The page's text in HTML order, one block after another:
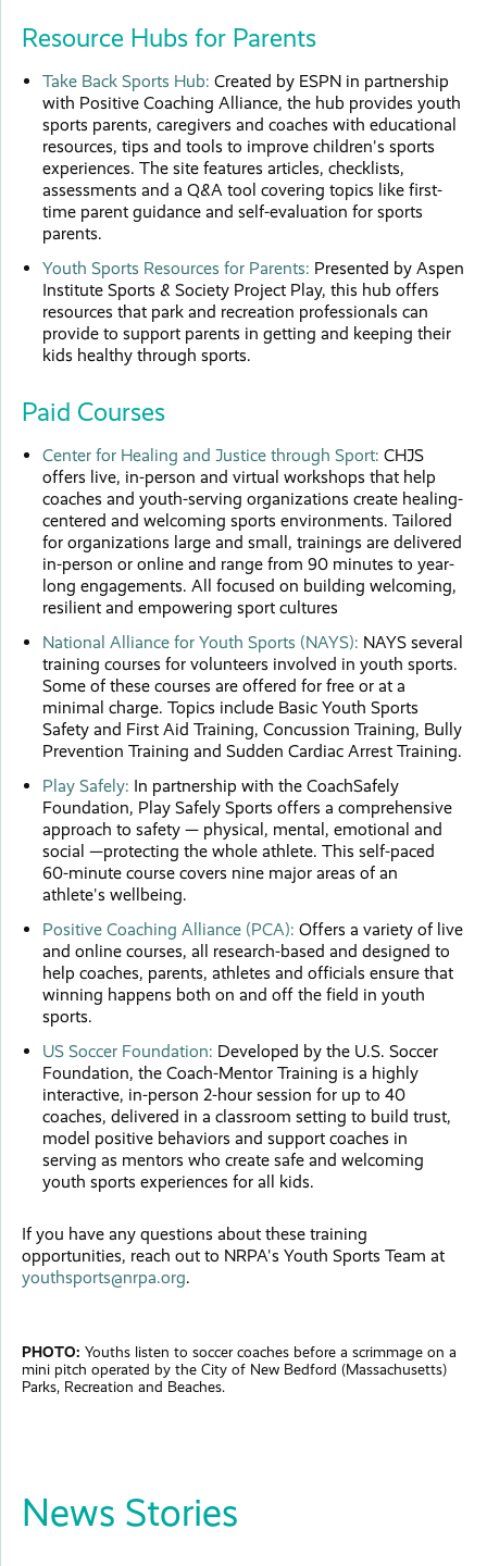
Resource Hubs for Parents
Take Back Sports Hub: Created by ESPN in partnership
with Positive Coaching Alliance, the hub provides youth
sports parents, caregivers and coaches with educational
resources, tips and tools to improve children's sports
experiences. The site features articles, checklists,
assessments and a Q&A tool covering topics like first-
time parent guidance and self-evaluation for sports
parents.
Youth Sports Resources for Parents: Presented by Aspen
Institute Sports & Society Project Play, this hub offers
resources that park and recreation professionals can
provide to support parents in getting and keeping their
kids healthy through sports.
Paid Courses
Center for Healing and Justice through Sport: CHJS
offers live, in-person and virtual workshops that help
coaches and youth-serving organizations create healing-
centered and welcoming sports environments. Tailored
for organizations large and small, trainings are delivered
in-person or online and range from 90 minutes to year-
long engagements. All focused on building welcoming,
resilient and empowering sport cultures
National Alliance for Youth Sports (NAYS): NAYS several
training courses for volunteers involved in youth sports.
Some of these courses are offered for free or at a
minimal charge. Topics include Basic Youth Sports
Safety and First Aid Training, Concussion Training, Bully
Prevention Training and Sudden Cardiac Arrest Training.
Play Safely: In partnership with the CoachSafely
Foundation, Play Safely Sports offers a comprehensive
approach to safety — physical, mental, emotional and
social —protecting the whole athlete. This self-paced
60-minute course covers nine major areas of an
athlete's wellbeing.
Positive Coaching Alliance (PCA): Offers a variety of live
and online courses, all research-based and designed to
help coaches, parents, athletes and officials ensure that
winning happens both on and off the field in youth
sports.
US Soccer Foundation: Developed by the U.S. Soccer
Foundation, the Coach-Mentor Training is a highly
interactive, in-person 2-hour session for up to 40
coaches, delivered in a classroom setting to build trust,
model positive behaviors and support coaches in
serving as mentors who create safe and welcoming
youth sports experiences for all kids.
If you have any questions about these training
opportunities, reach out to NRPA's Youth Sports Team at
youthsports@nrpa.org.
PHOTO: Youths listen to soccer coaches before a scrimmage on a
mini pitch operated by the City of New Bedford (Massachusetts)
Parks, Recreation and Beaches.
News Stories